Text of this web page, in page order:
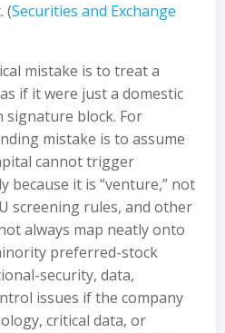
(Securities and Exchange
mistake is to treat a
if it were just a domestic
signature block. For
mistake is to assume
cannot trigger
because it is “venture,” not
screening rules, and other
always map neatly onto
preferred-stock
security, data,
issues if the company
critical data, or